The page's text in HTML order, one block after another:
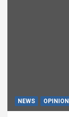
NEWS OPINION